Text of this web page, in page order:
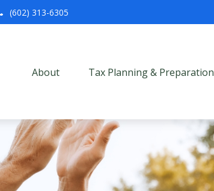
(602) 313-6305
About Tax Planning & Preparation